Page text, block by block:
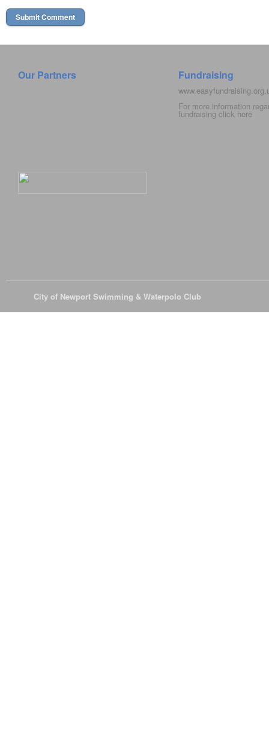
Our Partners Fundraising
For more information
fundraising click here
City of Newport Swimming & Waterpolo Club